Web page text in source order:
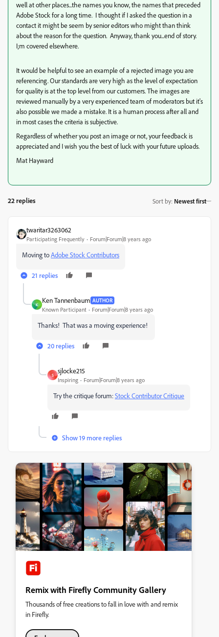
well at other places...the names you know, the names that preceded
Adobe Stock for a long time. I thought if I asked the question in a
contact it might be seem by senior editors who might than think
about the reason for the question. Anyway, thank you...end of story.
I;m covered elsewhere.
It would be helpful to see an example of a rejected image you are
referencing. Our standards are very high as the level of expectation
for quality is at the top level from our customers. The images are
reviewed manually by a very experienced team of moderators but it's
also possible we made a mistake. It is a human process after all and
in most cases the criteria is subjective.
Regardless of whether you post an image or not, your feedback is
appreciated and I wish you the best of luck with your future uploads.
Mat Hayward
22 replies Sort by: Newest first
twaritar3263062
Participating Frequently Forum|Forum|8 years ago
Moving toAdobe Stock Contributors
21 replies
K
Ken Tannenbaum AUTHOR
Known Participant Forum|Forum|8 years ago
Thanks! That was a moving experience!
20 replies
S
sjlocke215
Inspiring Forum|Forum|8 years ago
Try the critique forum:Stock Contributor Critique
Show 19 more replies
Remix with Firefly Community Gallery
Thousands of free creations to fall in love with and remix
in Firefly.